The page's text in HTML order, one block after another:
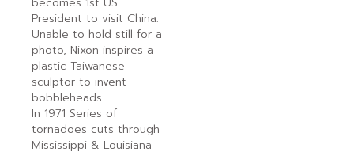
President to visit China.
Unable to hold still for a
photo, Nixon inspires a
plastic Taiwanese
sculptor to invent
bobbleheads.
In 1971 Series of
tornadoes cuts through
Mississippi & Louisiana